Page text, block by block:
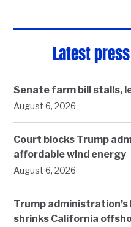
Latest
Senate farm bill stalls,
August 6, 2026
Court blocks Trump
affordable wind energy
August 6, 2026
Trump
shrinks California